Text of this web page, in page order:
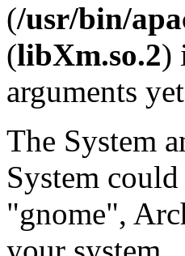
(/usr/bin/
(libXm.so.2)
arguments
The System
System
"gnome",